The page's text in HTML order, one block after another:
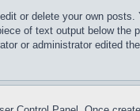
or delete your own
of text output below
or administrator edited